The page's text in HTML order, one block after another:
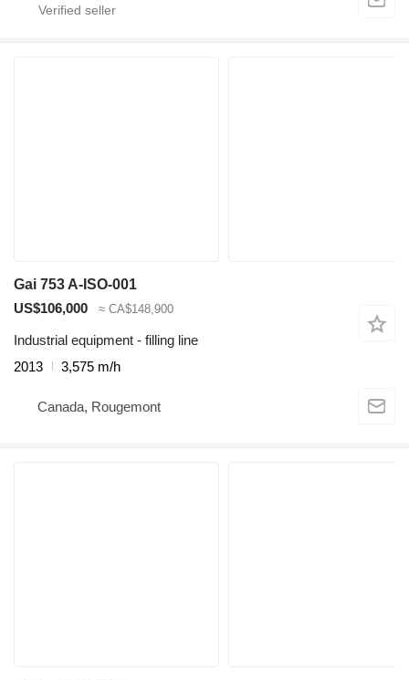
Gai 753 A-ISO-001
US$106,000
≈ CA$148,900
Industrial equipment - filling line
2013
3,575 m/h
Canada, Rougemont